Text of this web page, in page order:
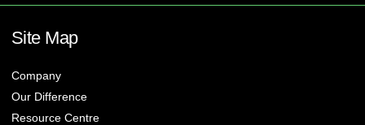
Site Map
Company
Our Difference
Resource Centre